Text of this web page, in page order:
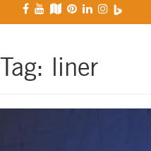
Tag: liner